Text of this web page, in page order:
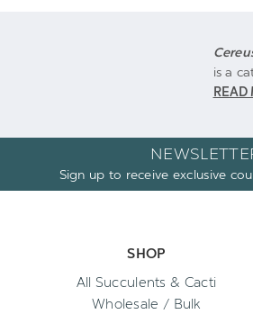
is a
READ
Sign up to receive exclusive
SHOP
All Succulents & Cacti
Wholesale / Bulk